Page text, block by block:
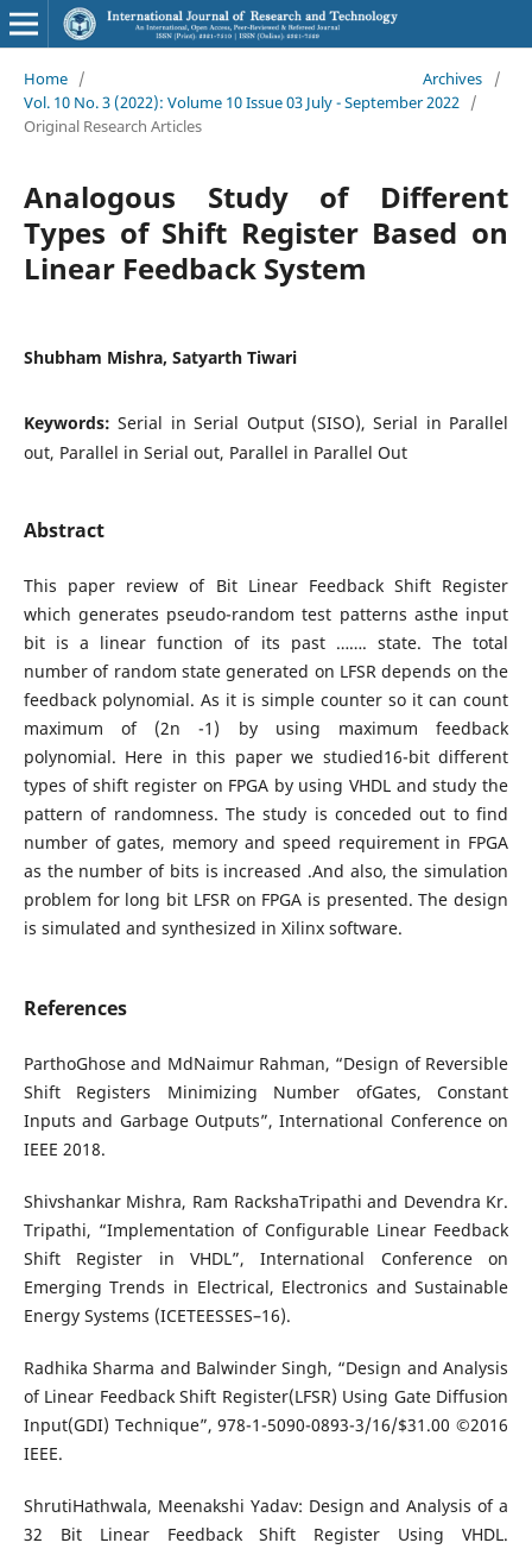
Home / Archives
/
Vol. 10 No. 3 (2022): Volume 10 Issue 03 July - September 2022 /
Original Research Articles
Analogous Study of Different
Types of Shift Register Based on
Linear Feedback System
Shubham Mishra, Satyarth Tiwari
Keywords:Serial in Serial Output (SISO), Serial in Parallel
out, Parallel in Serial out, Parallel in Parallel Out
Abstract
This paper review of Bit Linear Feedback Shift Register
which generates pseudo-random test patterns asthe input
bit is a linear function of its past ……. state. The total
number of random state generated on LFSR depends on the
feedback polynomial. As it is simple counter so it can count
maximum of (2n -1) by using maximum feedback
polynomial. Here in this paper we studied16-bit different
types of shift register on FPGA by using VHDL and study the
pattern of randomness. The study is conceded out to find
number of gates, memory and speed requirement in FPGA
as the number of bits is increased .And also, the simulation
problem for long bit LFSR on FPGA is presented. The design
is simulated and synthesized in Xilinx software.
References
ParthoGhose and MdNaimur Rahman, “Design of Reversible
Shift Registers Minimizing Number ofGates, Constant
Inputs and Garbage Outputs”, International Conference on
IEEE 2018.
Shivshankar Mishra, Ram RackshaTripathi and Devendra Kr.
Tripathi, “Implementation of Configurable Linear Feedback
Shift Register in VHDL”, International Conference on
Emerging Trends in Electrical, Electronics and Sustainable
Energy Systems (ICETEESSES–16).
Radhika Sharma and Balwinder Singh, “Design and Analysis
of Linear Feedback Shift Register(LFSR) Using Gate Diffusion
Input(GDI) Technique”, 978-1-5090-0893-3/16/$31.00 ©2016
IEEE.
ShrutiHathwala, Meenakshi Yadav: Design and Analysis of a
32 Bit Linear Feedback Shift Register Using VHDL.